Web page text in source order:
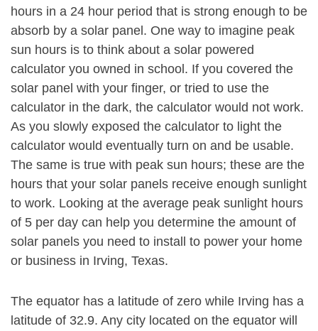
hours in a 24 hour period that is strong enough to be
absorb by a solar panel. One way to imagine peak
sun hours is to think about a solar powered
calculator you owned in school. If you covered the
solar panel with your finger, or tried to use the
calculator in the dark, the calculator would not work.
As you slowly exposed the calculator to light the
calculator would eventually turn on and be usable.
The same is true with peak sun hours; these are the
hours that your solar panels receive enough sunlight
to work. Looking at the average peak sunlight hours
of 5 per day can help you determine the amount of
solar panels you need to install to power your home
or business in Irving, Texas.
The equator has a latitude of zero while Irving has a
latitude of 32.9. Any city located on the equator will